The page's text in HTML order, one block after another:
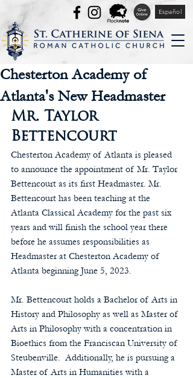
Español
Chesterton Academy of
Atlanta's New Headmaster
Mr. Taylor
Bettencourt
Chesterton Academy of Atlanta is pleased
to announce the appointment of Mr. Taylor
Bettencourt as its first Headmaster. Mr.
Bettencourt has been teaching at the
Atlanta Classical Academy for the past six
years and will finish the school year there
before he assumes responsibilities as
Headmaster at Chesterton Academy of
Atlanta beginning June 5, 2023.
Mr. Bettencourt holds a Bachelor of Arts in
History and Philosophy as well as Master of
Arts in Philosophy with a concentration in
Bioethics from the Franciscan University of
Steubenville.  Additionally, he is pursuing a
Master of Arts in Humanities with a